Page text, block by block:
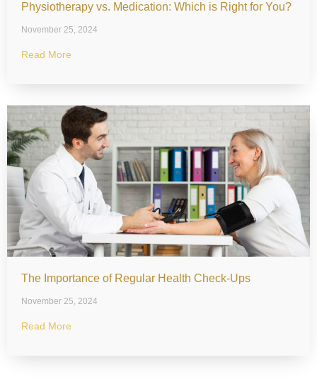
Physiotherapy vs. Medication: Which is Right for You?
November 25, 2024
Read More
The Importance of Regular Health Check-Ups
November 25, 2024
Read More